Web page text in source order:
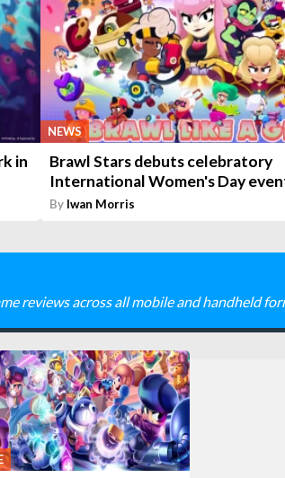
in
NEWS
Brawl Stars debuts celebratory
International Women's Day
By Iwan Morris
reviews across all mobile and handheld